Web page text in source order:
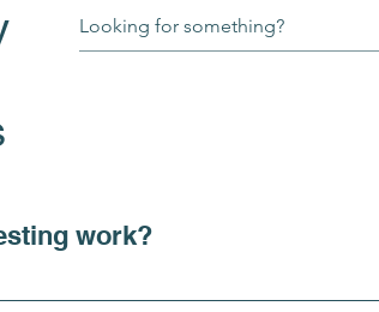
Expert ADHD Testing in
work?
clarity on ADHD symptoms, adhd